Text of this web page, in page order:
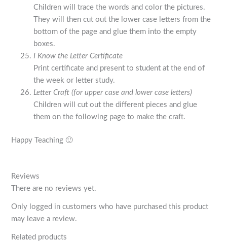
Children will trace the words and color the pictures.
They will then cut out the lower case letters from the
bottom of the page and glue them into the empty
boxes.
I Know the Letter Certificate
Print certificate and present to student at the end of
the week or letter study.
Letter Craft (for upper case and lower case letters)
Children will cut out the different pieces and glue
them on the following page to make the craft.
Happy Teaching 🙂
Reviews
There are no reviews yet.
Only logged in customers who have purchased this product
may leave a review.
Related products